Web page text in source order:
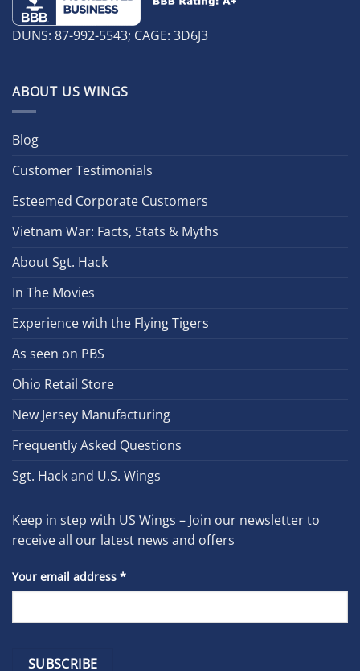
DUNS: 87-992-5543; CAGE: 3D6J3
ABOUT US WINGS
Blog
Customer Testimonials
Esteemed Corporate Customers
Vietnam War: Facts, Stats & Myths
About Sgt. Hack
In The Movies
Experience with the Flying Tigers
As seen on PBS
Ohio Retail Store
New Jersey Manufacturing
Frequently Asked Questions
Sgt. Hack and U.S. Wings
Keep in step with US Wings – Join our newsletter to
receive all our latest news and offers
Your email address *